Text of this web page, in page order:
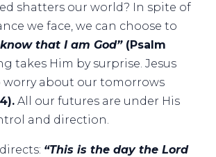
shatters our world? In spite of
we face, we can choose to
that I am God”(Psalm
takes Him by surprise. Jesus
worry about our tomorrows
All our futures are under His
and direction.
directs: “This is the day the Lord